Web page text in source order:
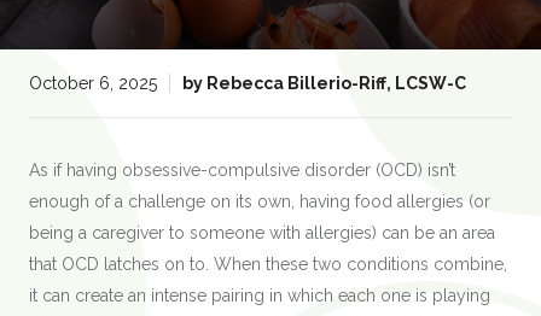
October 6, 2025 by: Rebecca Billerio-Riff, LCSW-C
As if having obsessive-compulsive disorder (OCD) isn’t
enough of a challenge on its own, having food allergies (or
being a caregiver to someone with allergies) can be an area
that OCD latches on to. When these two conditions combine,
it can create an intense pairing in which each one is playing